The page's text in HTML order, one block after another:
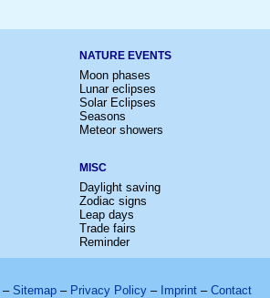
NATURE EVENTS
Moon phases
Lunar eclipses
Solar Eclipses
Seasons
Meteor showers
MISC
Daylight saving
Zodiac signs
Leap days
Trade fairs
Reminder
– Sitemap – Privacy Policy – Imprint – Contact